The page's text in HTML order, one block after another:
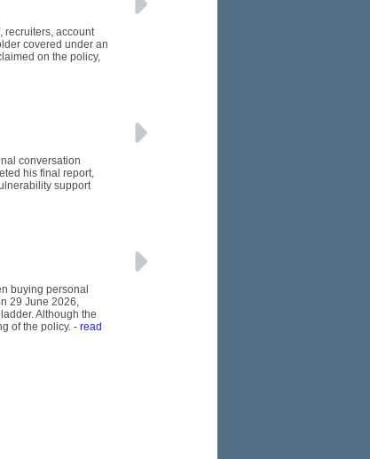
recruiters, account
covered under an
on the policy,
conversation
his final report,
support
buying personal
29 June 2026,
Although the
of the policy. - read